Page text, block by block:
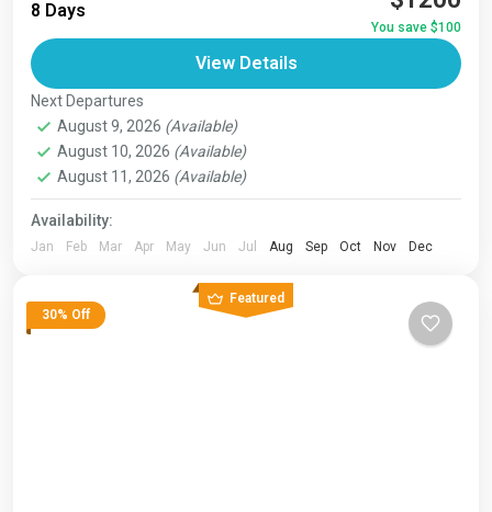
route varies between 160–230 km (100-145 mi),...
Japan,London,Maldives
Nepal,Paris,Prague,San Francisco,Tibet,Venice
8 Days
You save $100
View Details
Next Departures
August 9, 2026 (Available)
August 10, 2026 (Available)
August 11, 2026 (Available)
Availability:
Jan Feb Mar Apr May Jun Jul Aug Sep Oct Nov Dec
Featured
30% Off